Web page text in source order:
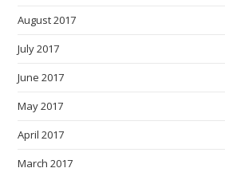
August 2017
July 2017
June 2017
May 2017
April 2017
March 2017